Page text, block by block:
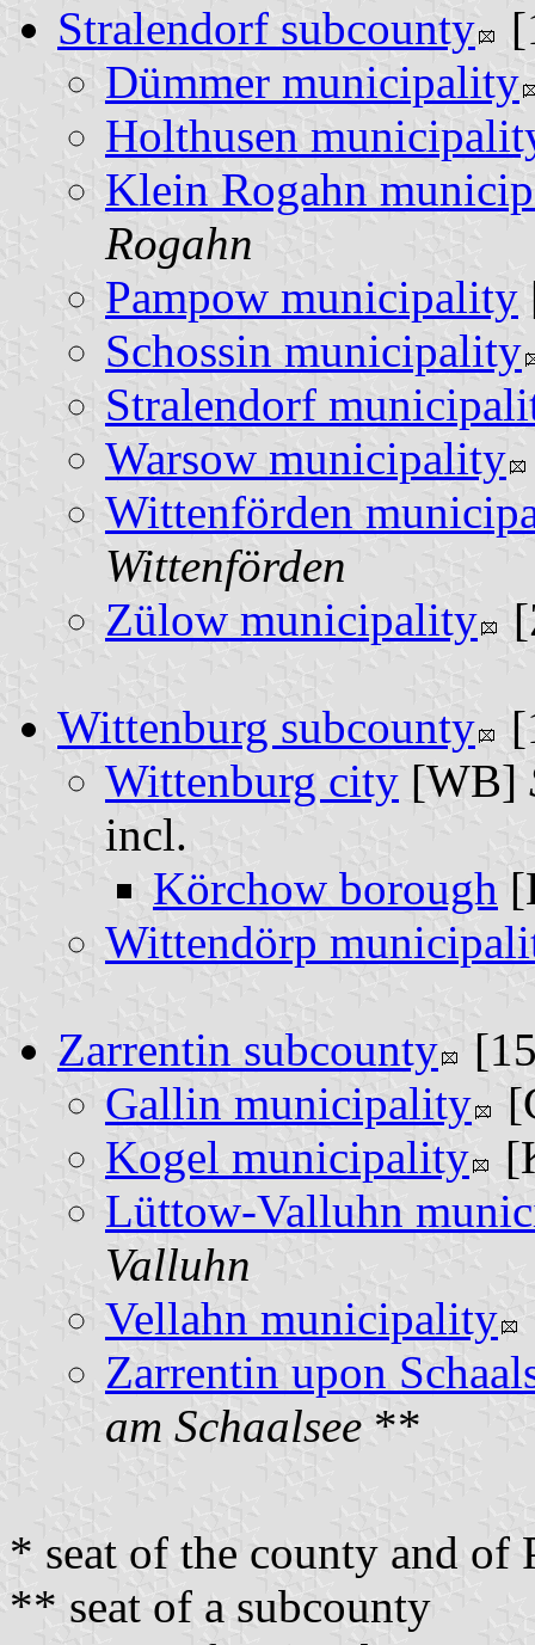
Stralendorf subcounty
Dümmer municipality
Holthusen
Klein Rogahn
Rogahn
Pampow municipality
Schossin municipality
Stralendorf
Warsow municipality
Wittenförden
Wittenförden
Zülow municipality
Wittenburg subcounty
Wittenburg city [WB]
incl.
Körchow borough
Wittendörp
Zarrentin subcounty
Gallin municipality
Kogel municipality
Lüttow-Valluhn
Valluhn
Vellahn municipality
Zarrentin upon
am Schaalsee **
* seat of the county and of
** seat of a subcounty